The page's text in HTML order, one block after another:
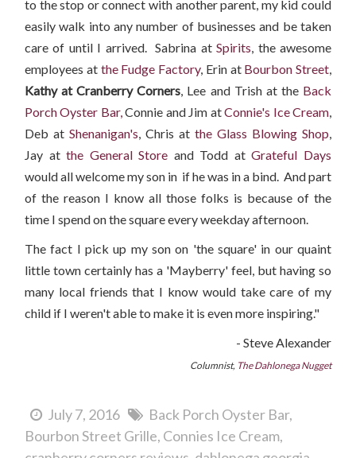
to the stop or connect with another parent, my kid could
easily walk into any number of businesses and be taken
care of until I arrived. Sabrina atSpirits, the awesome
employees at the Fudge Factory, Erin at Bourbon Street,
Kathy at Cranberry Corners, Lee and Trish at the Back
Porch Oyster Bar,Connie and Jim atConnie's Ice Cream,
Deb at Shenanigan's, Chris at the Glass Blowing Shop,
Jay atthe General Store and Todd atGrateful Days
would all welcome my son in if he was in a bind. And part
of the reason I know all those folks is because of the
time I spend on the square every weekday afternoon.
The fact I pick up my son on 'the square' in our quaint
little town certainly has a 'Mayberry' feel, but having so
many local friends that I know would take care of my
child if I weren't able to make it is even more inspiring."
- Steve Alexander
Columnist, The Dahlonega Nugget
July 7, 2016
Back Porch Oyster Bar
Bourbon Street Grille Connies Ice Cream